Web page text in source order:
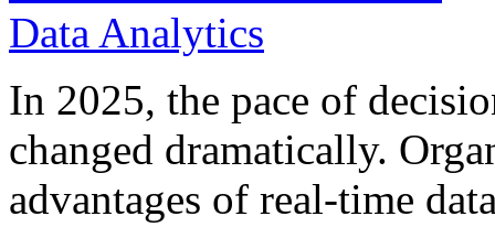
In 2025, the pace of
changed dramatically.
advantages of real-time